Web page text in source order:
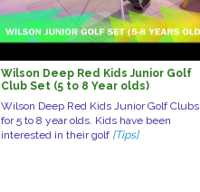
Wilson Deep Red Kids Junior Golf
Club Set (5 to 8 Year olds)
Wilson Deep Red Kids Junior Golf Clubs
for 5 to 8 year olds. Kids have been
interested in their golf [Tips]